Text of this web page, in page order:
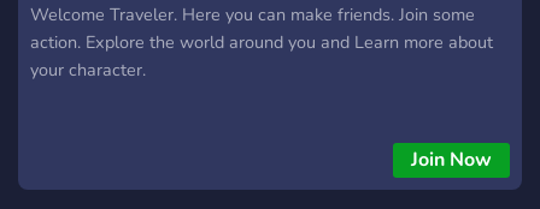
Welcome Traveler. Here you can make friends. Join some
action. Explore the world around you and Learn more about
your character.
Join Now